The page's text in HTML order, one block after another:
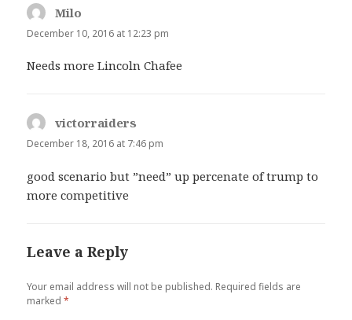
Milo
December 10, 2016 at 12:23 pm
Needs more Lincoln Chafee
victorraiders
December 18, 2016 at 7:46 pm
good scenario but ”need” up percenate of trump to
more competitive
Leave a Reply
Your email address will not be published. Required fields are
marked*